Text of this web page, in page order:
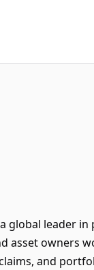
global leader
asset owners
and